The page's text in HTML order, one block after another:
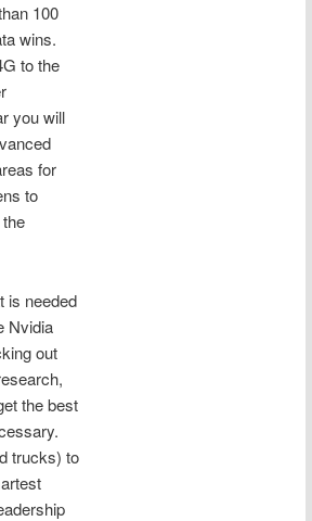
100
wins.
to the
you will
for
to
is needed
Nvidia
out
the best
trucks) to